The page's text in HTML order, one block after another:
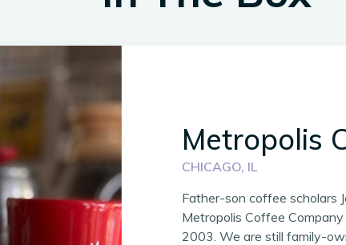
Metropolis
CHICAGO, IL
Father-son coffee scholars
Metropolis Coffee
2003. We are still family-